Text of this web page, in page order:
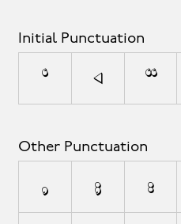
Initial Punctuation
‘ ‹ “
Other Punctuation
, ; :